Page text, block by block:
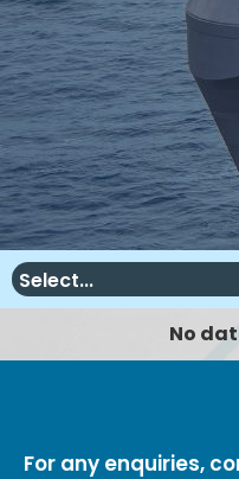
No
For any enquiries,